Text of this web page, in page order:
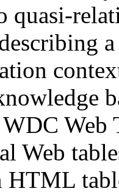
quasi-
Web
Web